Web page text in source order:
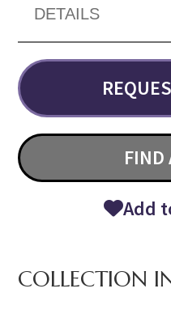
DETAILS
FIND
Add
COLLECTION